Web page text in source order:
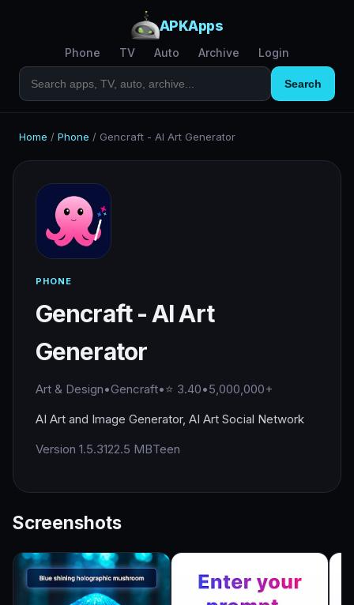
APKApps
Phone TV Auto Archive Login
Search
Home / Phone / Gencraft - AI Art Generator
PHONE
Gencraft - AI Art
Generator
Art & Design•Gencraft•⭐ 3.40•5,000,000+
AI Art and Image Generator, AI Art Social Network
Version 1.5.3122.5 MBTeen
Screenshots